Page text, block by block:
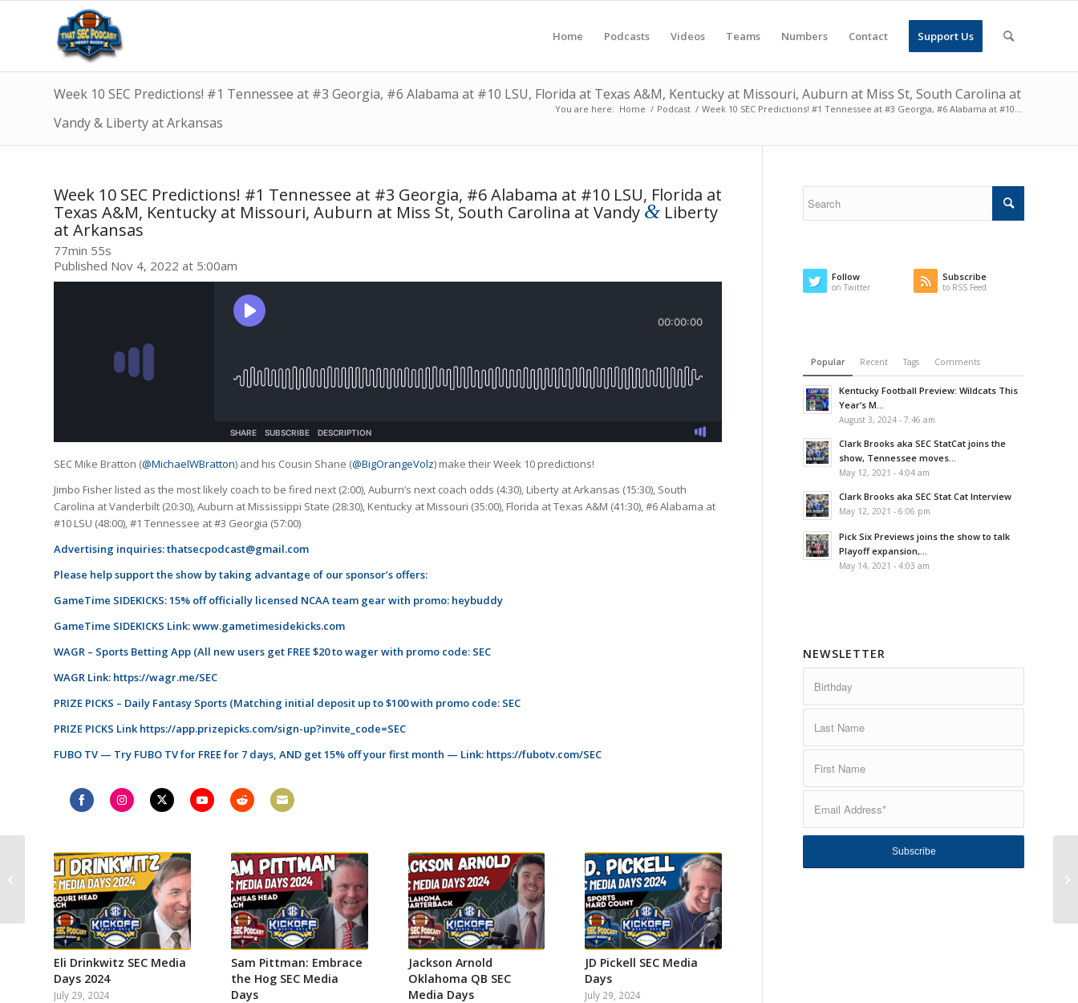
Home Podcasts Videos Teams Numbers Contact Support Us
Week 10 SEC Predictions! #1 Tennessee at #3 Georgia, #6 Alabama at #10 LSU, Florida at Texas A&M, Kentucky at Missouri, Auburn at Miss St, South Carolina at
Vandy & Liberty at Arkansas
You are here: Home / Podcast / Week 10 SEC Predictions! #1 Tennessee at #3 Georgia, #6 Alabama at #10...
Week 10 SEC Predictions! #1 Tennessee at #3 Georgia, #6 Alabama at #10 LSU, Florida at
Texas A&M, Kentucky at Missouri, Auburn at Miss St, South Carolina at Vandy & Liberty
at Arkansas
77min 55s
Published Nov 4, 2022 at 5:00am
SEC Mike Bratton (@MichaelWBratton) and his Cousin Shane (@BigOrangeVolz) make their Week 10 predictions!
Jimbo Fisher listed as the most likely coach to be fired next (2:00), Auburn’s next coach odds (4:30), Liberty at Arkansas (15:30), South
Carolina at Vanderbilt (20:30), Auburn at Mississippi State (28:30), Kentucky at Missouri (35:00), Florida at Texas A&M (41:30), #6 Alabama at
#10 LSU (48:00), #1 Tennessee at #3 Georgia (57:00)
Advertising inquiries:thatsecpodcast@gmail.com
Please help support the show by taking advantage of our sponsor’s offers:
GameTime SIDEKICKS: 15% off officially licensed NCAA team gear with promo: heybuddy
GameTime SIDEKICKS Link:www.gametimesidekicks.com
WAGR – Sports Betting App (All new users get FREE $20 to wager with promo code: SEC
WAGR Link: https://wagr.me/SEC
PRIZE PICKS – Daily Fantasy Sports (Matching initial deposit up to $100 with promo code: SEC
PRIZE PICKS Linkhttps://app.prizepicks.com/sign-up?invite_code=SEC
FUBO TV — Try FUBO TV for FREE for 7 days, AND get 15% off your first month — Link: https://fubotv.com/SEC
FacebookInstagramTwitter YouTubeReddit
Email
Eli Drinkwitz SEC Media
Days 2024
July 29, 2024
Sam Pittman: Embrace
the Hog SEC Media
Days
Jackson Arnold
Oklahoma QB SEC
Media Days
JD Pickell SEC Media
Days
July 29, 2024
Follow
on Twitter
Subscribe
to RSS Feed
Popular Recent Tags Comments
Kentucky Football Preview: Wildcats This
Year’s M...
August 3, 2024 - 7:46 am
Clark Brooks aka SEC StatCat joins the
show, Tennessee moves...
May 12, 2021 - 4:04 am
Clark Brooks aka SEC Stat Cat Interview
May 12, 2021 - 6:06 pm
Pick Six Previews joins the show to talk
Playoff expansion,...
May 14, 2021 - 4:03 am
NEWSLETTER
Mike Griffith of
DawgNation interview!
Which SEC coaches
need a win the most...